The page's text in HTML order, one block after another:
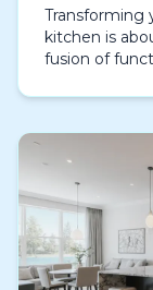
Transforming
kitchen is
fusion of
becomes…